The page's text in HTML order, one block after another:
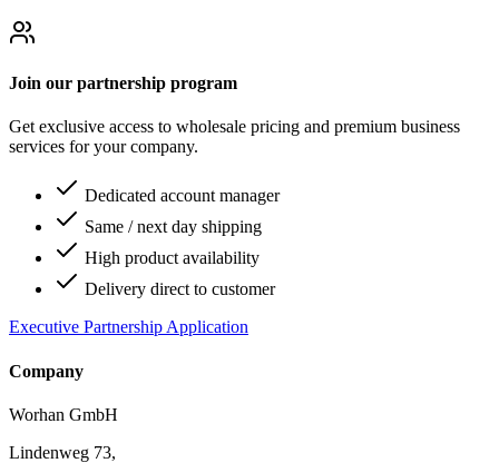
Join our partnership program
Get exclusive access to wholesale pricing and premium business
services for your company.
Dedicated account manager
Same / next day shipping
High product availability
Delivery direct to customer
Executive Partnership Application
Company
Worhan GmbH
Lindenweg 73,